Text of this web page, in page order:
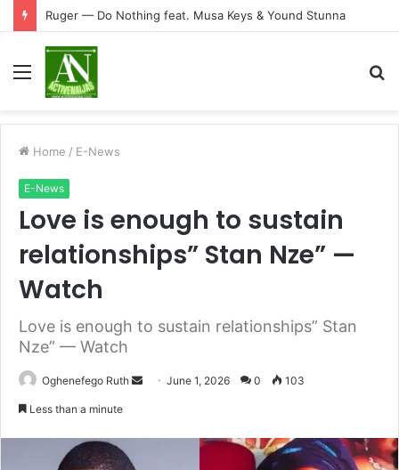
Ruger — Do Nothing feat. Musa Keys & Yound Stunna
Menu
Home / E-News
E-News
Love is enough to sustain
relationships” Stan Nze” —
Watch
Love is enough to sustain relationships” Stan
Nze” — Watch
Oghenefego Ruth
SendJune 1, 2026 0 103
Less than a minute